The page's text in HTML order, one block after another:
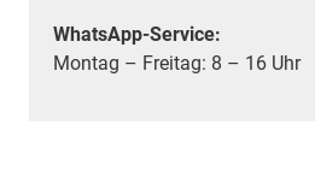
WhatsApp-Service:
Montag – Freitag: 8 – 16 Uhr